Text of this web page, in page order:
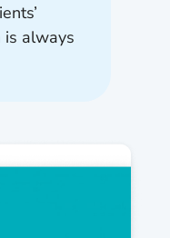
is always